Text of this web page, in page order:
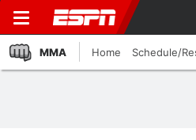
MMA Home Schedule/